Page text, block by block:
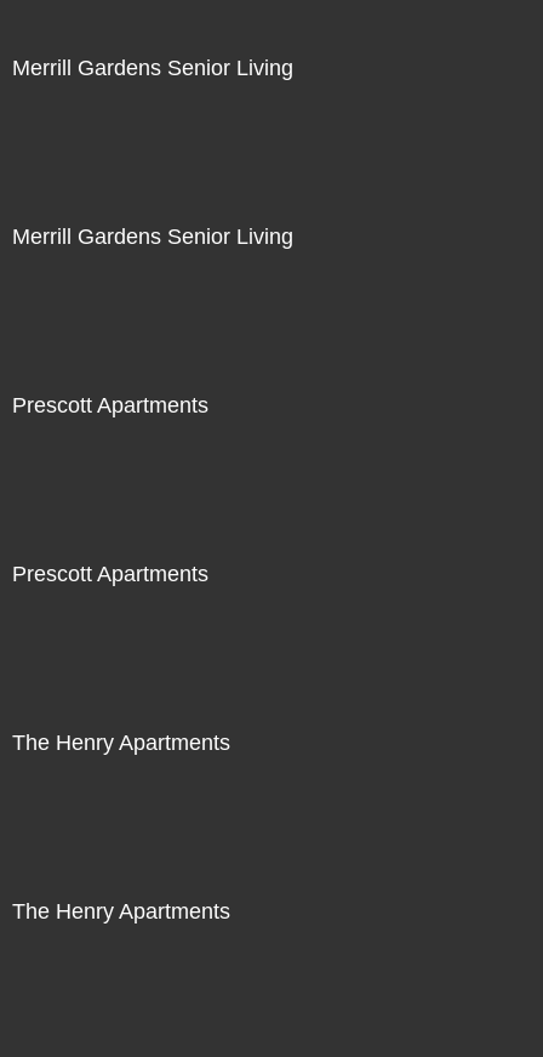
Merrill Gardens Senior Living
Merrill Gardens Senior Living
Prescott Apartments
Prescott Apartments
The Henry Apartments
The Henry Apartments